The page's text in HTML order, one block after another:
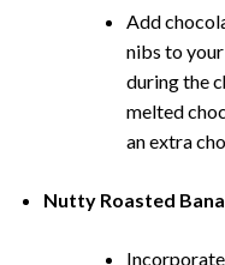
Add
nibs to
during the
melted
an extra
Nutty Roasted
Incorporate